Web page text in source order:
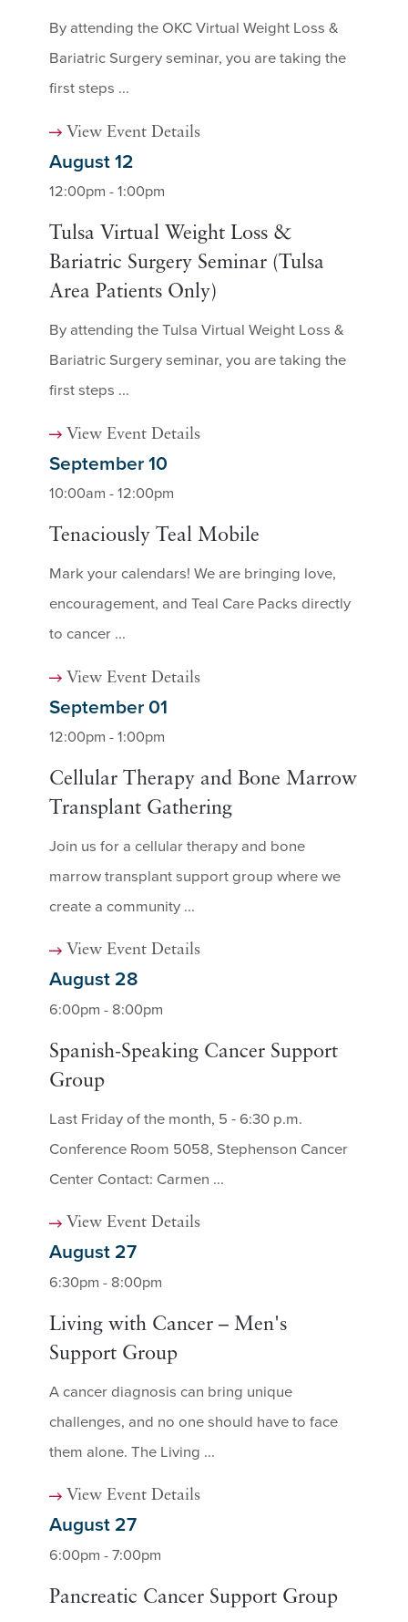
By attending the OKC Virtual Weight Loss &
Bariatric Surgery seminar, you are taking the
first steps ...
View Event Details
August 12
12:00pm - 1:00pm
Tulsa Virtual Weight Loss &
Bariatric Surgery Seminar (Tulsa
Area Patients Only)
By attending the Tulsa Virtual Weight Loss &
Bariatric Surgery seminar, you are taking the
first steps ...
View Event Details
September 10
10:00am - 12:00pm
Tenaciously Teal Mobile
Mark your calendars! We are bringing love,
encouragement, and Teal Care Packs directly
to cancer ...
View Event Details
September 01
12:00pm - 1:00pm
Cellular Therapy and Bone Marrow
Transplant Gathering
Join us for a cellular therapy and bone
marrow transplant support group where we
create a community ...
View Event Details
August 28
6:00pm - 8:00pm
Spanish-Speaking Cancer Support
Group
Last Friday of the month, 5 - 6:30 p.m.
Conference Room 5058, Stephenson Cancer
Center Contact: Carmen ...
View Event Details
August 27
6:30pm - 8:00pm
Living with Cancer – Men's
Support Group
A cancer diagnosis can bring unique
challenges, and no one should have to face
them alone. The Living ...
View Event Details
August 27
6:00pm - 7:00pm
Pancreatic Cancer Support Group